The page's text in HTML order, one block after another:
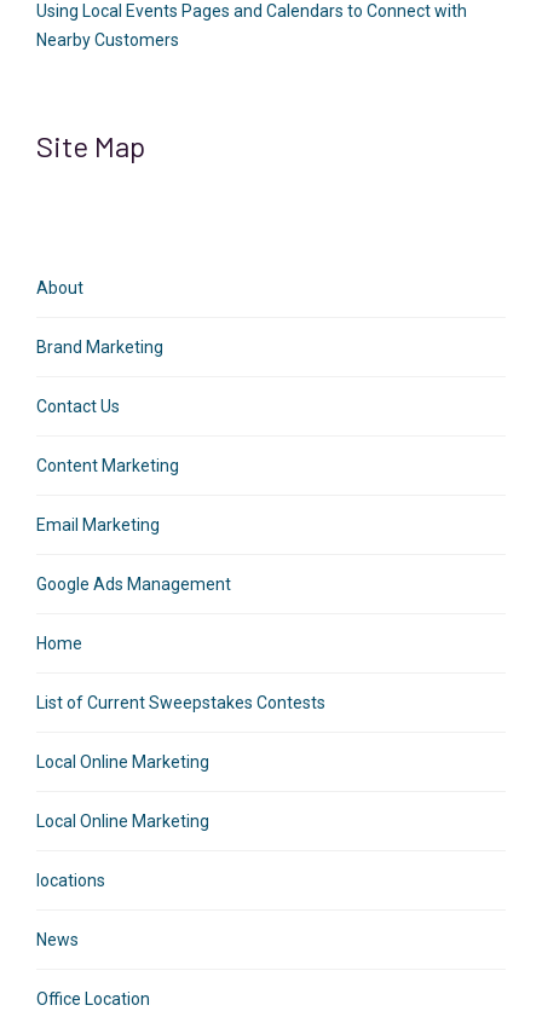
Using Local Events Pages and Calendars to Connect with
Nearby Customers
Site Map
About
Brand Marketing
Contact Us
Content Marketing
Email Marketing
Google Ads Management
Home
List of Current Sweepstakes Contests
Local Online Marketing
Local Online Marketing
locations
News
Office Location